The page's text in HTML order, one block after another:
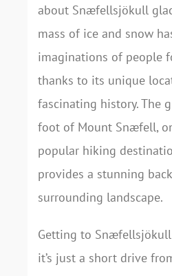
about Snæfellsjökull
mass of ice and snow
imaginations of people
thanks to its unique
fascinating history. The
foot of Mount Snæfell,
popular hiking
provides a stunning
surrounding landscape.
Getting to Snæfellsjökull
it’s just a short drive